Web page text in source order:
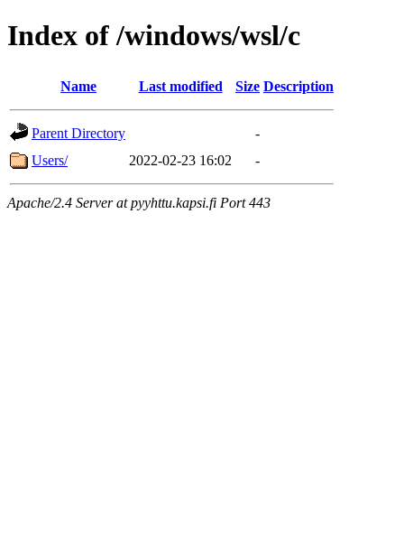
Index of /windows/wsl/c
Name Last modified Size Description
Parent Directory
-
Users/
2022-02-23 16:02 -
Apache/2.4 Server at pyyhttu.kapsi.fi Port 443